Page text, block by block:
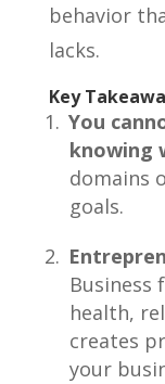
behavior
lacks.
Key
You
knowing
domains
goals.
Business
health,
creates
your